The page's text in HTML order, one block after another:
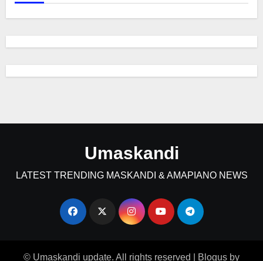
Umaskandi
LATEST TRENDING MASKANDI & AMAPIANO NEWS
© Umaskandi update. All rights reserved Blogus by